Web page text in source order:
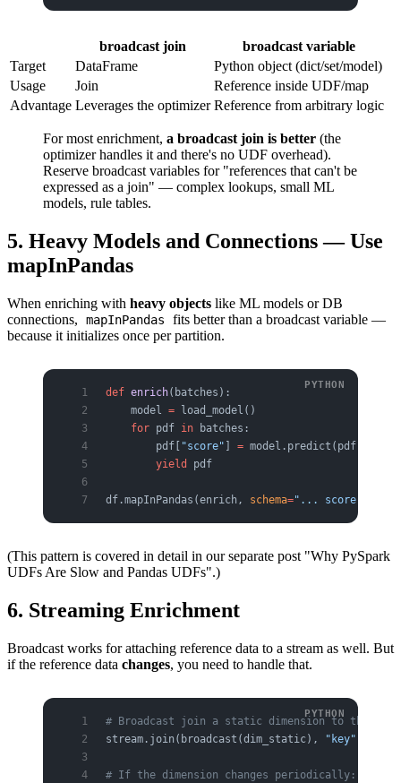
broadcast join
broadcast variable
Target
DataFrame
Python object (dict/set/model)
Usage
Join
Reference inside UDF/map
Advantage Leverages the optimizer Reference from arbitrary logic
For most enrichment, a broadcast join is better (the
optimizer handles it and there's no UDF overhead).
Reserve broadcast variables for "references that can't be
expressed as a join" — complex lookups, small ML
models, rule tables.
5. Heavy Models and Connections — Use
mapInPandas
When enriching with heavy objects like ML models or DB
connections,
mapInPandas
fits better than a broadcast variable —
because it initializes once per partition.
def enrich(batches):
    model
= load_model()
    for
pdf in batches:
        pdf[
"score" ] =
        yield
pdf
df.mapInPandas(enrich, schema="... score
(This pattern is covered in detail in our separate post "Why PySpark
UDFs Are Slow and Pandas UDFs".)
6. Streaming Enrichment
Broadcast works for attaching reference data to a stream as well. But
if the reference data changes, you need to handle that.
# Broadcast join a static dimension to the
stream.join(broadcast(dim_static),
"key"
# If the dimension changes periodically: re-